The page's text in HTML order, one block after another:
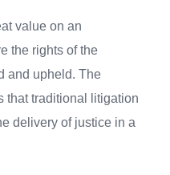
value on an
the rights of the
and upheld. The
that traditional litigation
delivery of justice in a